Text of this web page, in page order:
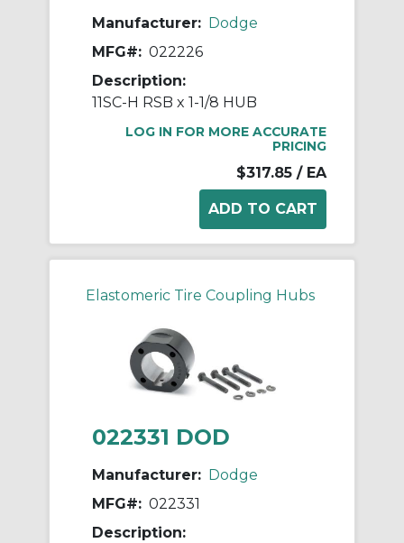
Manufacturer: Dodge
MFG#: 022226
Description:
11SC-H RSB x 1-1/8 HUB
LOG IN FOR MORE ACCURATE
PRICING
$317.85 / EA
Elastomeric Tire Coupling Hubs
022331 DOD
Manufacturer: Dodge
MFG#: 022331
Description: